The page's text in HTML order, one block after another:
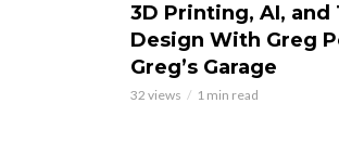
3D Printing, AI, and
Design With Greg
Greg’s Garage
32 views 1 min read